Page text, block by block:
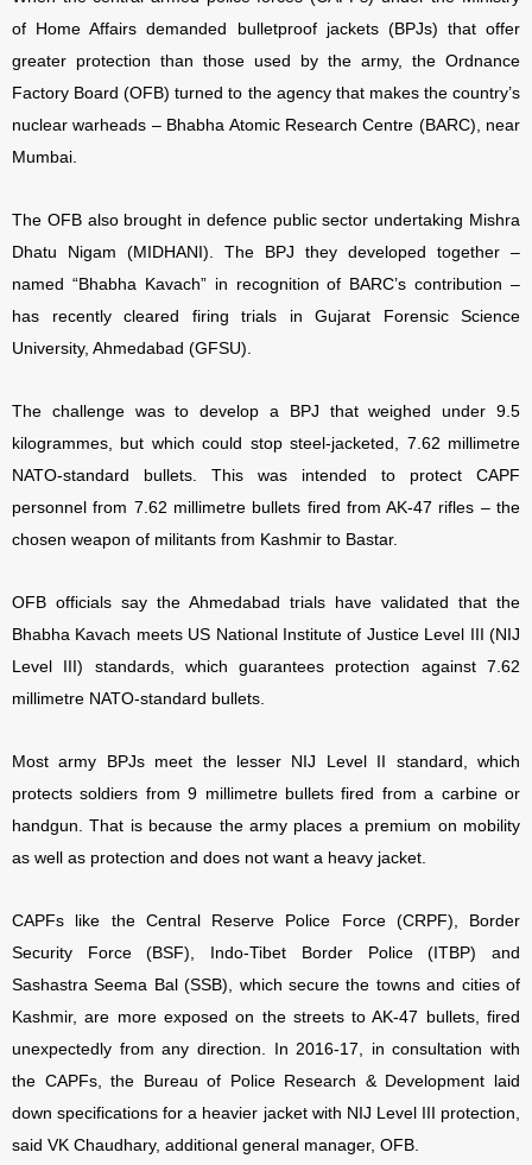
of Home Affairs demanded bulletproof jackets (BPJs) that offer
greater protection than those used by the army, the Ordnance
Factory Board (OFB) turned to the agency that makes the country’s
nuclear warheads – Bhabha Atomic Research Centre (BARC), near
Mumbai.
The OFB also brought in defence public sector undertaking Mishra
Dhatu Nigam (MIDHANI). The BPJ they developed together –
named “Bhabha Kavach” in recognition of BARC’s contribution –
has recently cleared firing trials in Gujarat Forensic Science
University, Ahmedabad (GFSU).
The challenge was to develop a BPJ that weighed under 9.5
kilogrammes, but which could stop steel-jacketed, 7.62 millimetre
NATO-standard bullets. This was intended to protect CAPF
personnel from 7.62 millimetre bullets fired from AK-47 rifles – the
chosen weapon of militants from Kashmir to Bastar.
OFB officials say the Ahmedabad trials have validated that the
Bhabha Kavach meets US National Institute of Justice Level III (NIJ
Level III) standards, which guarantees protection against 7.62
millimetre NATO-standard bullets.
Most army BPJs meet the lesser NIJ Level II standard, which
protects soldiers from 9 millimetre bullets fired from a carbine or
handgun. That is because the army places a premium on mobility
as well as protection and does not want a heavy jacket.
CAPFs like the Central Reserve Police Force (CRPF), Border
Security Force (BSF), Indo-Tibet Border Police (ITBP) and
Sashastra Seema Bal (SSB), which secure the towns and cities of
Kashmir, are more exposed on the streets to AK-47 bullets, fired
unexpectedly from any direction. In 2016-17, in consultation with
the CAPFs, the Bureau of Police Research & Development laid
down specifications for a heavier jacket with NIJ Level III protection,
said VK Chaudhary, additional general manager, OFB.